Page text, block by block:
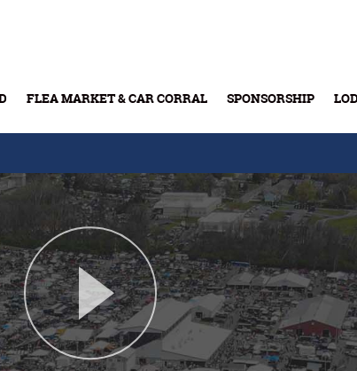
FLEA MARKET & CAR CORRAL SPONSORSHIP